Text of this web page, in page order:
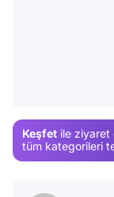
Keşfet ile ziyaret
tüm kategorileri